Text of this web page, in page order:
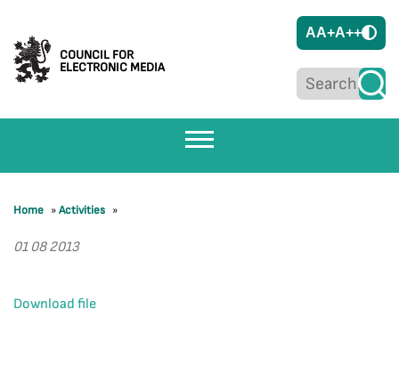
COUNCIL FOR
ELECTRONIC MEDIA
AA+A++
Home »Activities »
01 08 2013
Download file